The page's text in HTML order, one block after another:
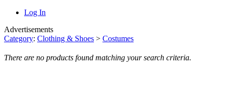
Log In
Advertisements
Category: Clothing & Shoes > Costumes
There are no products found matching your search criteria.